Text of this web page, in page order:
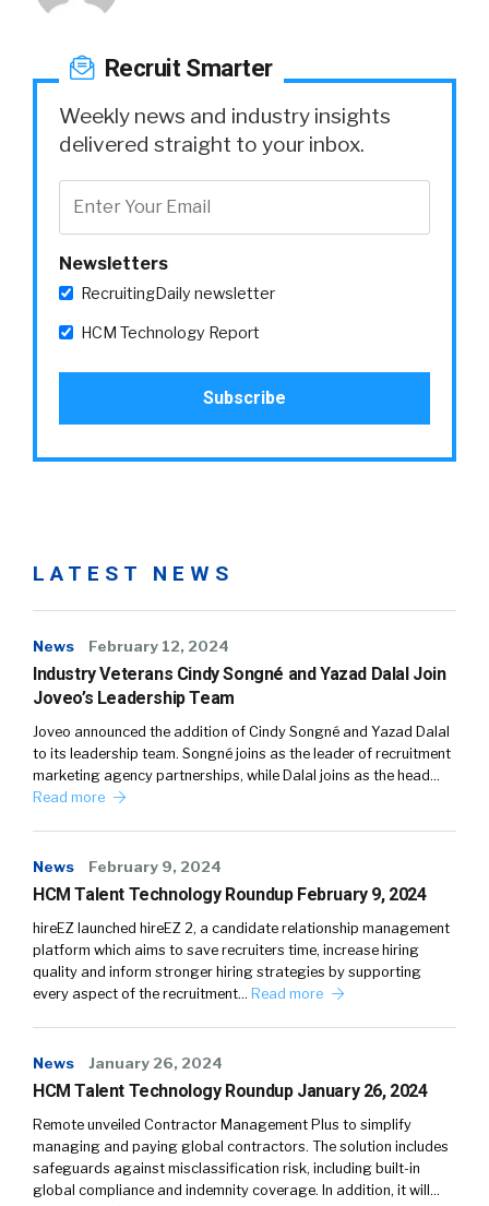
Recruit Smarter
Weekly news and industry insights
delivered straight to your inbox.
Newsletters
RecruitingDaily newsletter
HCM Technology Report
LATEST NEWS
News February 12, 2024
Industry Veterans Cindy Songné and Yazad Dalal Join
Joveo’s Leadership Team
Joveo announced the addition of Cindy Songné and Yazad Dalal
to its leadership team. Songné joins as the leader of recruitment
marketing agency partnerships, while Dalal joins as the head…
Read more
News February 9, 2024
HCM Talent Technology Roundup February 9, 2024
hireEZ launched hireEZ 2, a candidate relationship management
platform which aims to save recruiters time, increase hiring
quality and inform stronger hiring strategies by supporting
every aspect of the recruitment… Read more
News January 26, 2024
HCM Talent Technology Roundup January 26, 2024
Remote unveiled Contractor Management Plus to simplify
managing and paying global contractors. The solution includes
safeguards against misclassification risk, including built-in
global compliance and indemnity coverage. In addition, it will…